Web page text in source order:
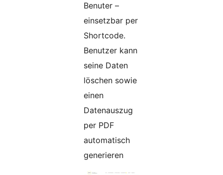
Benuter –
einsetzbar per
Shortcode.
Benutzer kann
seine Daten
löschen sowie
einen
Datenauszug
per PDF
automatisch
generieren